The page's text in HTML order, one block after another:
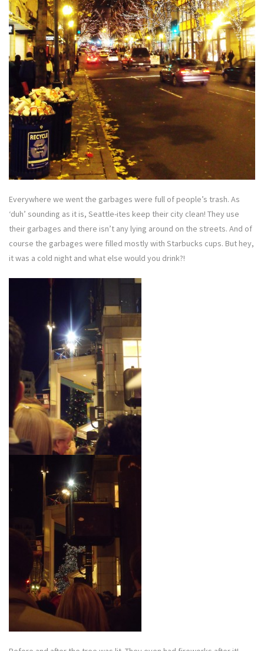
Everywhere we went the garbages were full of people’s trash. As
‘duh’ sounding as it is, Seattle-ites keep their city clean! They use
their garbages and there isn’t any lying around on the streets. And of
course the garbages were filled mostly with Starbucks cups. But hey,
it was a cold night and what else would you drink?!